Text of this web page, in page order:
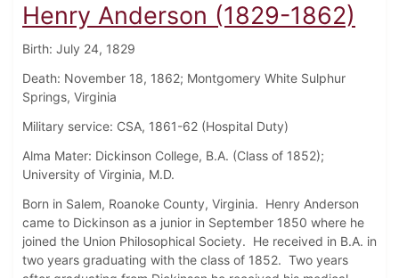
Henry Anderson (1829-1862)
Birth: July 24, 1829
Death: November 18, 1862; Montgomery White Sulphur
Springs, Virginia
Military service: CSA, 1861-62 (Hospital Duty)
Alma Mater: Dickinson College, B.A. (Class of 1852);
University of Virginia, M.D.
Born in Salem, Roanoke County, Virginia. Henry Anderson
came to Dickinson as a junior in September 1850 where he
joined the Union Philosophical Society. He received in B.A. in
two years graduating with the class of 1852. Two years